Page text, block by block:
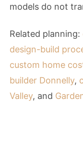
models do not
Related planning:
design-build
custom home
builder Donnelly,
Valley, and